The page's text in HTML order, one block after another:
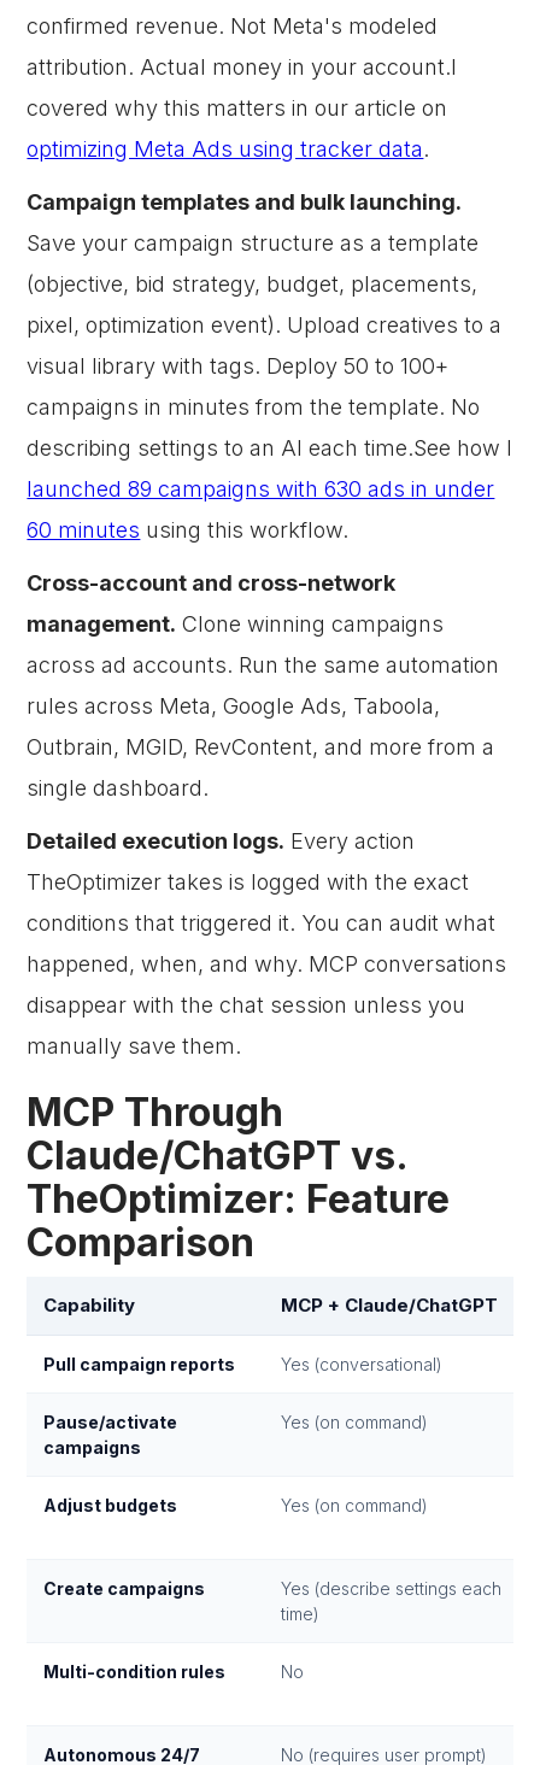
confirmed revenue. Not Meta's modeled
attribution. Actual money in your account.I
covered why this matters in our article on
optimizing Meta Ads using tracker data.
Campaign templates and bulk launching.
Save your campaign structure as a template
(objective, bid strategy, budget, placements,
pixel, optimization event). Upload creatives to a
visual library with tags. Deploy 50 to 100+
campaigns in minutes from the template. No
describing settings to an AI each time.See how I
launched 89 campaigns with 630 ads in under
60 minutes using this workflow.
Cross-account and cross-network
management. Clone winning campaigns
across ad accounts. Run the same automation
rules across Meta, Google Ads, Taboola,
Outbrain, MGID, RevContent, and more from a
single dashboard.
Detailed execution logs. Every action
TheOptimizer takes is logged with the exact
conditions that triggered it. You can audit what
happened, when, and why. MCP conversations
disappear with the chat session unless you
manually save them.
MCP Through
Claude/ChatGPT vs.
TheOptimizer: Feature
Comparison
Capability MCP + Claude/ChatGPT
Pull campaign reports Yes (conversational)
Pause/activate
campaigns
Yes (on command)
Adjust budgets Yes (on command)
Create campaigns
Yes (describe settings each
time)
Multi-condition rules No
Autonomous 24/7
No (requires user prompt)